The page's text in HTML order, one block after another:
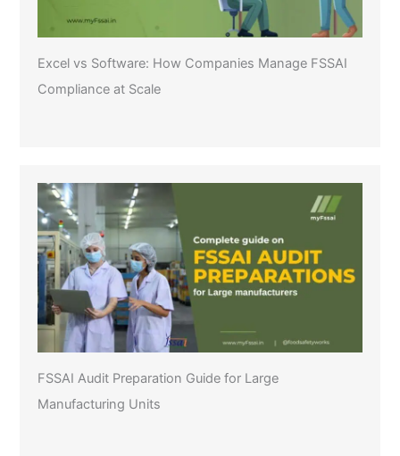
Excel vs Software: How Companies Manage FSSAI
Compliance at Scale
FSSAI Audit Preparation Guide for Large
Manufacturing Units